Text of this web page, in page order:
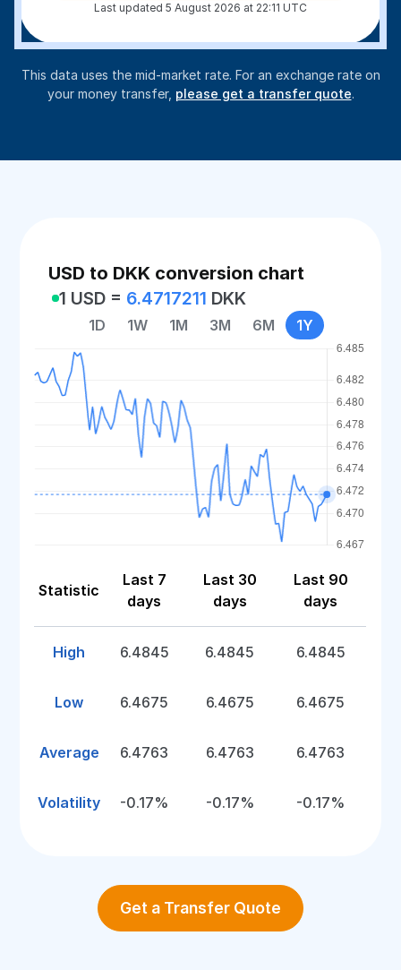
Last updated 5 August 2026 at 22:11 UTC
This data uses the mid-market rate. For an exchange rate on
your money transfer, please get a transfer quote.
USD to DKK conversion chart
1 USD = 6.4717211 DKK
1D 1W 1M 3M 6M 1Y
Statistic
Last 7
days
Last 30
days
Last 90
days
High 6.4845 6.4845 6.4845
Low 6.4675 6.4675 6.4675
Average 6.4763 6.4763 6.4763
Volatility -0.17% -0.17% -0.17%
Get a Transfer Quote